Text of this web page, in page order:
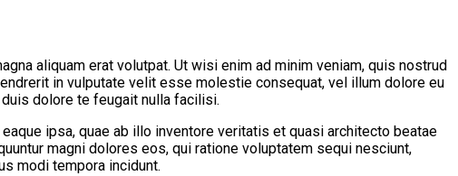
aliquam erat volutpat. Ut wisi enim ad minim veniam, quis nostrud
in vulputate velit esse molestie consequat, vel illum dolore eu
dolore te feugait nulla facilisi.
ipsa, quae ab illo inventore veritatis et quasi architecto beatae
magni dolores eos, qui ratione voluptatem sequi nesciunt,
modi tempora incidunt.